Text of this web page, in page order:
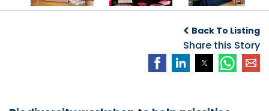
Health and Youth
Initiatives
to Bring the
Community
Together for
Climate Action,
Conservation and
Back To Listing
Share this Story